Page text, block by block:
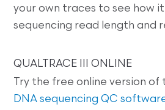
your own traces to see how
sequencing read length and
QUALTRACE III ONLINE
Try the free online version
DNA sequencing QC